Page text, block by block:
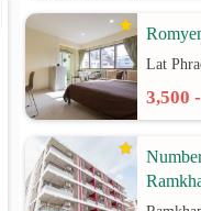
Lat
3,500